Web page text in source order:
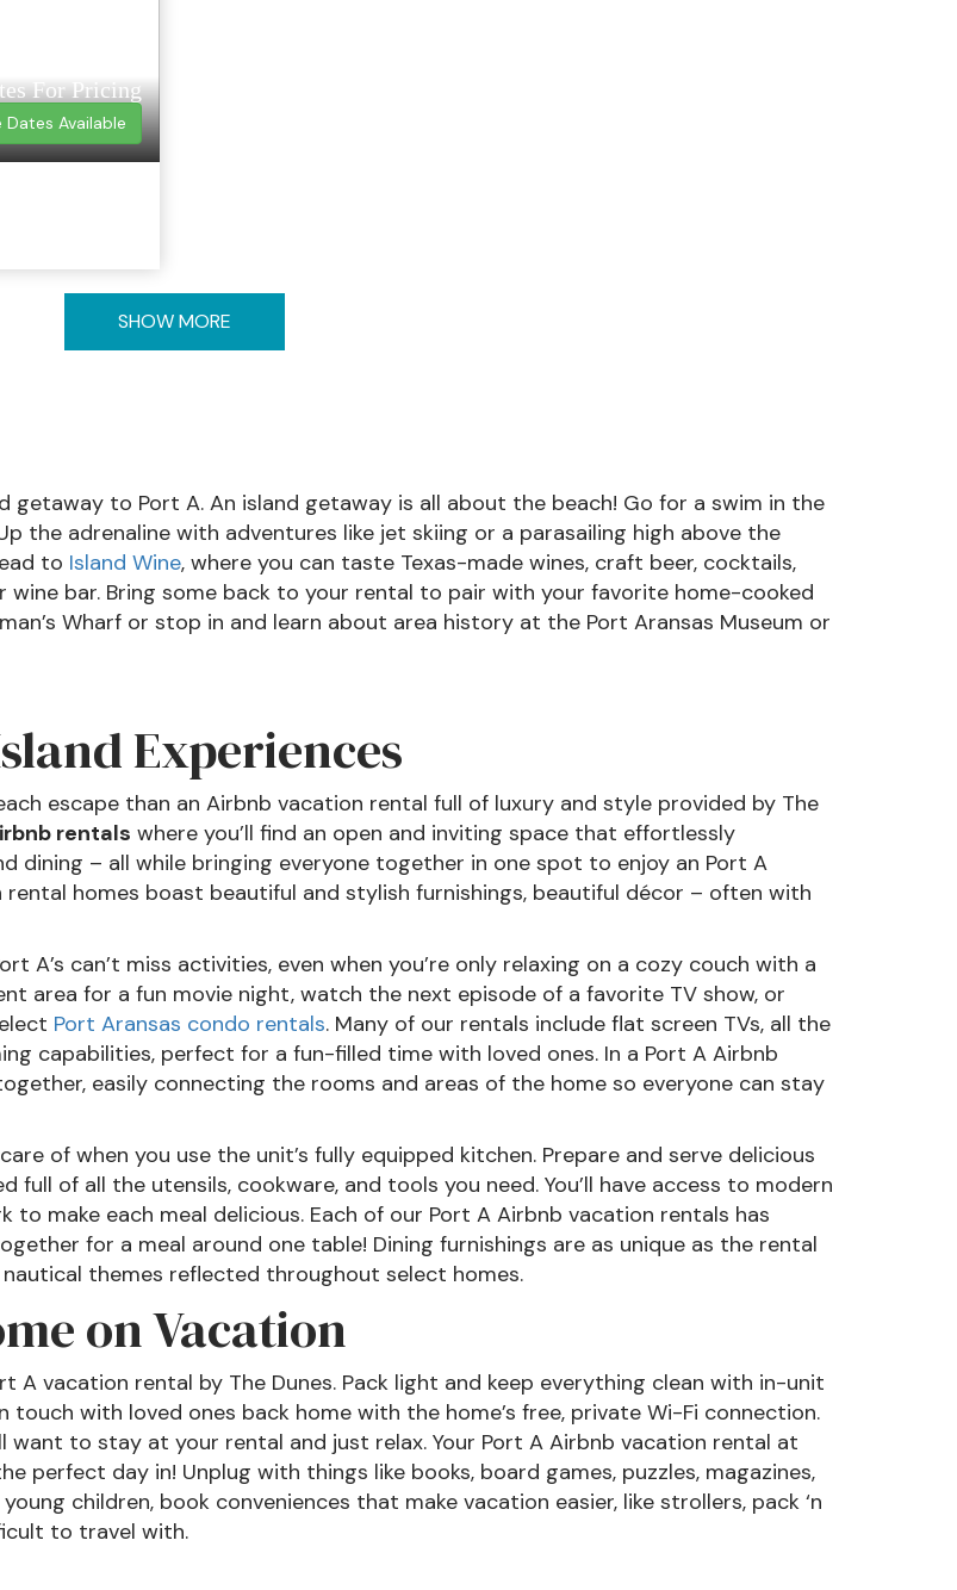
For Pricing
Available
SHOW MORE
getaway to Port A. An island getaway is all about the beach! Go for a swim in the
the adrenaline with adventures like jet skiing or a parasailing high above the
to Island Wine, where you can taste Texas-made wines, craft beer, cocktails,
bar. Bring some back to your rental to pair with your favorite home-cooked
Wharf or stop in and learn about area history at the Port Aransas Museum or
Experiences
escape than an Airbnb vacation rental full of luxury and style provided by The
rentals where you’ll find an open and inviting space that effortlessly
dining – all while bringing everyone together in one spot to enjoy an Port A
homes boast beautiful and stylish furnishings, beautiful décor – often with
A’s can’t miss activities, even when you’re only relaxing on a cozy couch with a
area for a fun movie night, watch the next episode of a favorite TV show, or
Port Aransas condo rentals. Many of our rentals include flat screen TVs, all the
capabilities, perfect for a fun-filled time with loved ones. In a Port A Airbnb
easily connecting the rooms and areas of the home so everyone can stay
of when you use the unit’s fully equipped kitchen. Prepare and serve delicious
of all the utensils, cookware, and tools you need. You’ll have access to modern
make each meal delicious. Each of our Port A Airbnb vacation rentals has
for a meal around one table! Dining furnishings are as unique as the rental
themes reflected throughout select homes.
on Vacation
A vacation rental by The Dunes. Pack light and keep everything clean with in-unit
with loved ones back home with the home’s free, private Wi-Fi connection.
want to stay at your rental and just relax. Your Port A Airbnb vacation rental at
perfect day in! Unplug with things like books, board games, puzzles, magazines,
children, book conveniences that make vacation easier, like strollers, pack ‘n
to travel with.